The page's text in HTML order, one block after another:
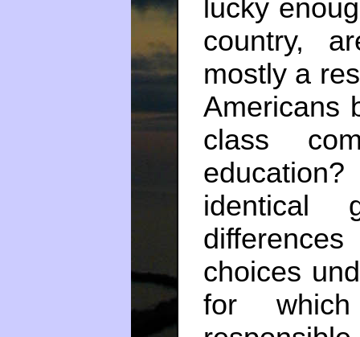
lucky
country,
mostly a
Americans
class
identical
choices
for